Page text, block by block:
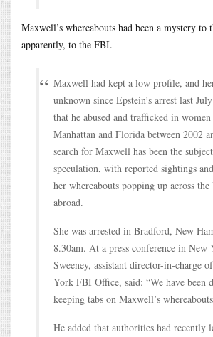
Maxwell’s whereabouts had been a mystery to
apparently, to the FBI.
Maxwell had kept a low profile, and
unknown since Epstein’s arrest last
that he abused and trafficked in
Manhattan and Florida between 2002
search for Maxwell has been the
speculation, with reported sightings
her whereabouts popping up across
abroad.
She was arrested in Bradford, New
8.30am. At a press conference in
Sweeney, assistant director-in-charge
York FBI Office, said: “We have been
keeping tabs on Maxwell’s
He added that authorities had recently